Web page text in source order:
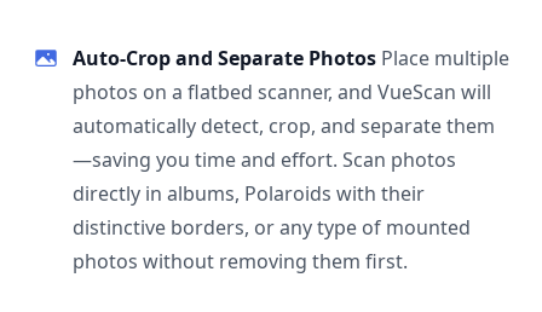
Auto-Crop and Separate Photos Place multiple
photos on a flatbed scanner, and VueScan will
automatically detect, crop, and separate them
—saving you time and effort. Scan photos
directly in albums, Polaroids with their
distinctive borders, or any type of mounted
photos without removing them first.